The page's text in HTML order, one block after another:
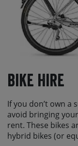
Bike Hire
If you don’t own a
avoid bringing
rent. These bikes
hybrid bikes (or